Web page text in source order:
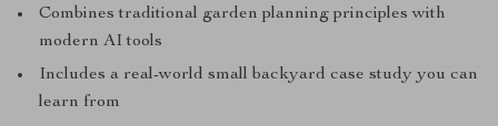
Combines traditional garden planning principles with
modern AI tools
Includes a real-world small backyard case study you can
learn from